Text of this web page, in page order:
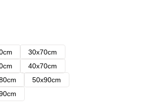
30x70cm
40x70cm
50x90cm